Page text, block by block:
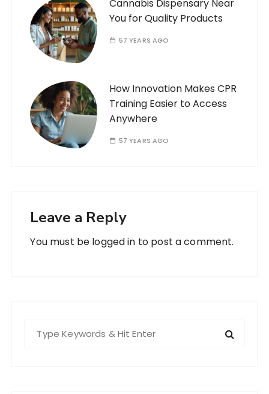
Cannabis Dispensary Near
You for Quality Products
57 YEARS AGO
How Innovation Makes CPR
Training Easier to Access
Anywhere
57 YEARS AGO
Leave a Reply
You must be logged in to post a comment.